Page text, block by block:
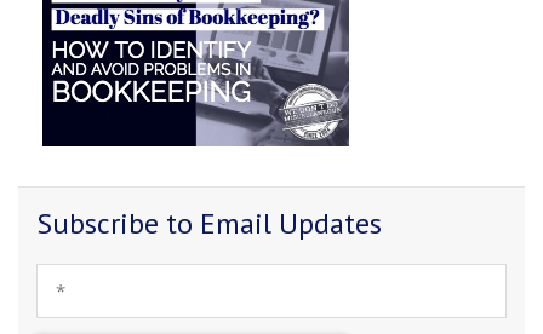
Subscribe to Email Updates